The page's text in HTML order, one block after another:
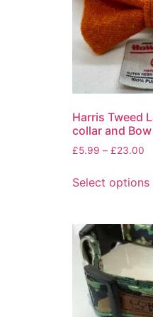
Harris Tweed
collar and
£5.99 – £23.00
Select options